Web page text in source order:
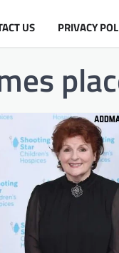
US PRIVACY